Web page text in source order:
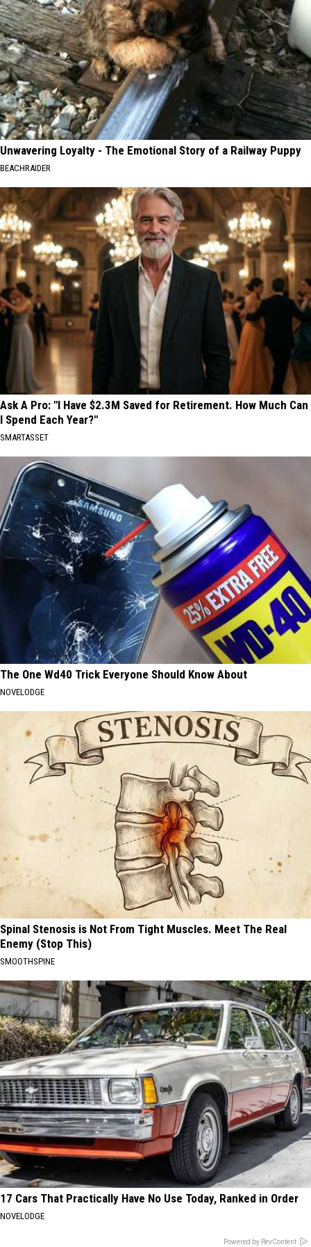
Unwavering Loyalty - The Emotional Story of a Railway Puppy
BEACHRAIDER
Ask A Pro: "I Have $2.3M Saved for Retirement. How Much Can
I Spend Each Year?"
SMARTASSET
The One Wd40 Trick Everyone Should Know About
NOVELODGE
Spinal Stenosis is Not From Tight Muscles. Meet The Real
Enemy (Stop This)
SMOOTHSPINE
17 Cars That Practically Have No Use Today, Ranked in Order
NOVELODGE
Powered by RevContent